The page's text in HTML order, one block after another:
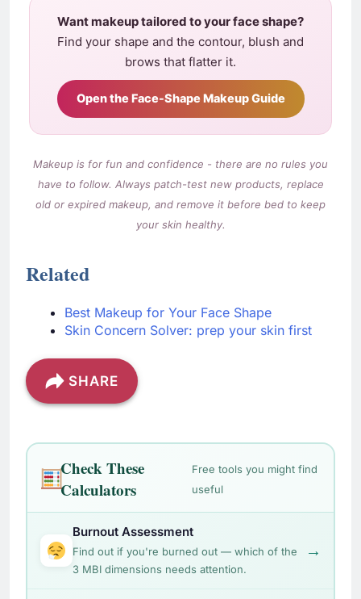
Want makeup tailored to your face shape?
Find your shape and the contour, blush and
brows that flatter it.
Open the Face-Shape Makeup Guide
Makeup is for fun and confidence - there are no rules you
have to follow. Always patch-test new products, replace
old or expired makeup, and remove it before bed to keep
your skin healthy.
Related
Best Makeup for Your Face Shape
Skin Concern Solver: prep your skin first
SHARE
Check These
Calculators
Free tools you might find
useful
Burnout Assessment
Find out if you're burned out — which of the
3 MBI dimensions needs attention.
→